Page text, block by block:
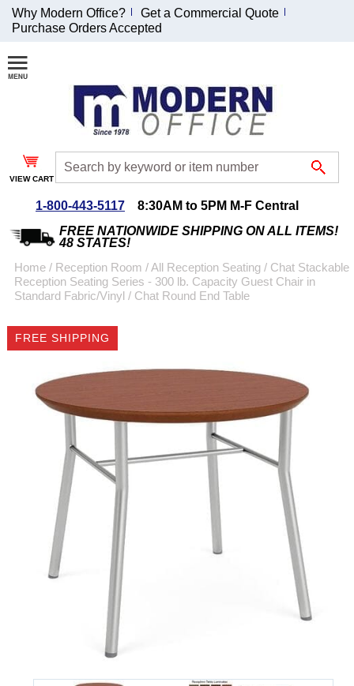
Join Our Email
List and
Receive an
Exclusive
Discount!
Special Offers
Coupon for $50 off
emailed to you after
sign up.
Why Modern Office?
Get a Commercial Quote
Purchase Orders Accepted
VIEW CART
1-800-443-5117
8:30AM to 5PM M-F Central
FREE NATIONWIDE SHIPPING ON ALL ITEMS!
48 STATES!
Home / Reception Room /All Reception Seating / Chat Stackable
Reception Seating Series - 300 lb. Capacity Guest Chair in
Standard Fabric/Vinyl / Chat Round End Table
FREE SHIPPING